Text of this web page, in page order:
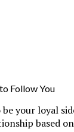
your loyal
based